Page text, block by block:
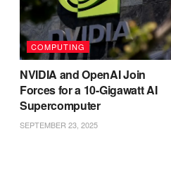
COMPUTING
NVIDIA and OpenAI Join
Forces for a 10-Gigawatt AI
Supercomputer
SEPTEMBER 23, 2025